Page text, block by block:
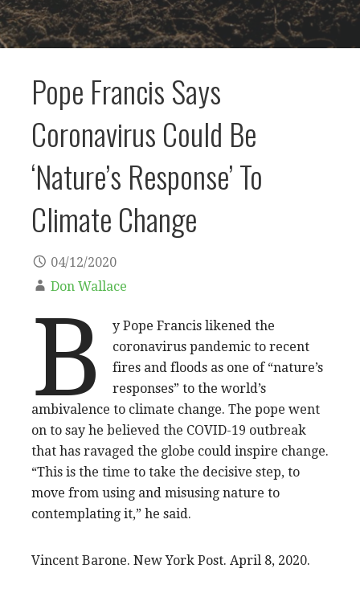
Pope Francis Says
Coronavirus Could Be
‘Nature’s Response’ To
Climate Change
04/12/2020
Don Wallace
B
y Pope Francis likened the
coronavirus pandemic to recent
fires and floods as one of “nature’s
responses” to the world’s
ambivalence to climate change. The pope went
on to say he believed the COVID-19 outbreak
that has ravaged the globe could inspire change.
“This is the time to take the decisive step, to
move from using and misusing nature to
contemplating it,” he said.
Vincent Barone. New York Post. April 8, 2020.